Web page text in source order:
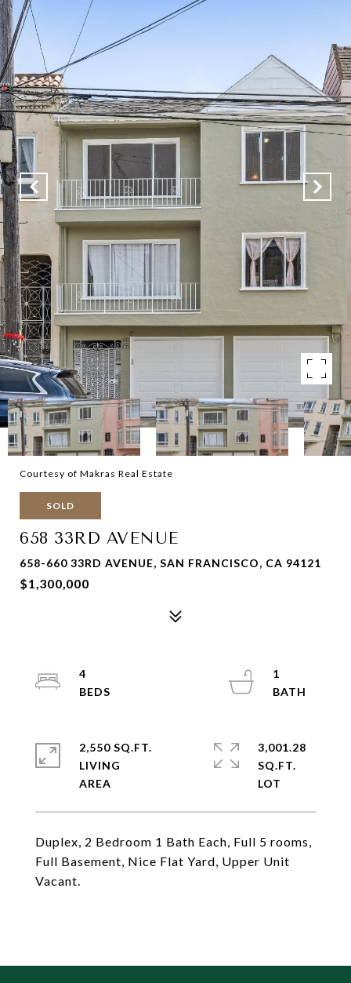
Courtesy of Makras Real Estate
SOLD
658 33RD AVENUE
658-660 33RD AVENUE, SAN FRANCISCO, CA 94121
$1,300,000
Duplex, 2 Bedroom 1 Bath Each, Full 5 rooms,
Full Basement, Nice Flat Yard, Upper Unit
Vacant.
4
1
2,550 SQ.FT.
LIVING
3,001.28
SQ.FT.